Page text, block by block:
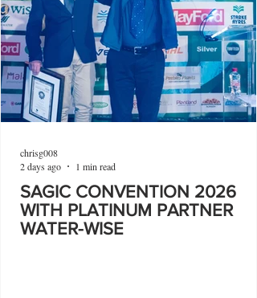
SAGIC CONVENTION 2026
WITH PLATINUM PARTNER
WATER-WISE
chrisg008
2 days ago
1 min read